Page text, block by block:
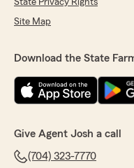
State Privacy Rights
Site Map
Download the State
Give Agent Josh a call
(704) 323-7770